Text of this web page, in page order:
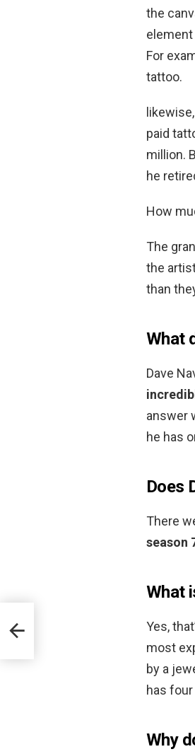
the
For
tattoo.
paid
million.
he
How
The
the
than
What
Dave
answer
he has
Does
There
season
What
Yes,
most
by a
has
Why